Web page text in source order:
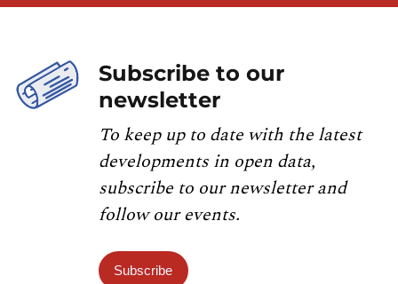
Subscribe to our
newsletter
To keep up to date with the latest
developments in open data,
subscribe to our newsletter and
follow our events.
Subscribe